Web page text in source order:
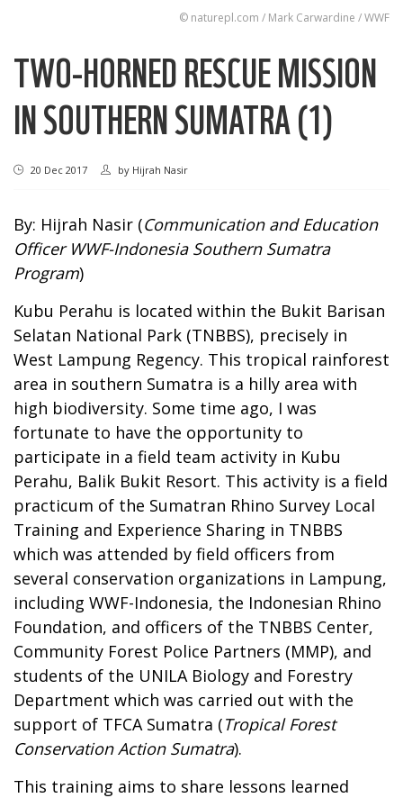
© naturepl.com / Mark Carwardine / WWF
TWO-HORNED RESCUE MISSION
IN SOUTHERN SUMATRA (1)
20 Dec 2017 by Hijrah Nasir
By: Hijrah Nasir (Communication and Education
Officer WWF-Indonesia Southern Sumatra
Program)
Kubu Perahu is located within the Bukit Barisan
Selatan National Park (TNBBS), precisely in
West Lampung Regency. This tropical rainforest
area in southern Sumatra is a hilly area with
high biodiversity. Some time ago, I was
fortunate to have the opportunity to
participate in a field team activity in Kubu
Perahu, Balik Bukit Resort. This activity is a field
practicum of the Sumatran Rhino Survey Local
Training and Experience Sharing in TNBBS
which was attended by field officers from
several conservation organizations in Lampung,
including WWF-Indonesia, the Indonesian Rhino
Foundation, and officers of the TNBBS Center,
Community Forest Police Partners (MMP), and
students of the UNILA Biology and Forestry
Department which was carried out with the
support of TFCA Sumatra (Tropical Forest
Conservation Action Sumatra).
This training aims to share lessons learned